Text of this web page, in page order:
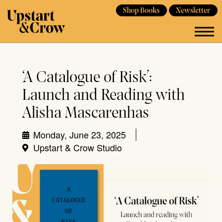
Shop Books Newsletter
‘A Catalogue of Risk’:
Launch and Reading with
Alisha Mascarenhas
Monday, June 23, 2025
Upstart & Crow Studio